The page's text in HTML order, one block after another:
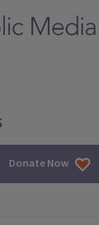
Donate Now